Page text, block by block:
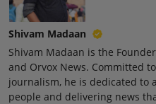
Shivam Madaan
Shivam Madaan is the
and Orvox News. Committed
journalism, he is dedicated to
people and delivering news